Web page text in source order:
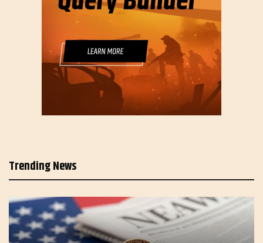
Trending News